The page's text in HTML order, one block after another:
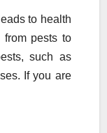
to health
pests to
such as
If you are